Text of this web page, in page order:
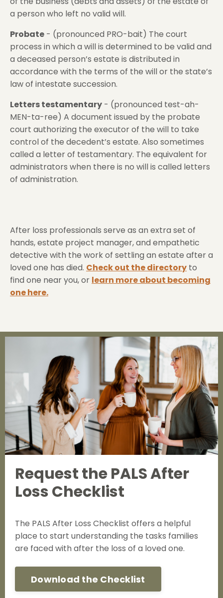
a person who left no valid will.
Probate - (pronounced PRO-bait) The court
process in which a will is determined to be valid and
a deceased person’s estate is distributed in
accordance with the terms of the will or the state’s
law of intestate succession.
Letters testamentary - (pronounced test-ah-
MEN-ta-ree) A document issued by the probate
court authorizing the executor of the will to take
control of the decedent’s estate. Also sometimes
called a letter of testamentary. The equivalent for
administrators when there is no will is called letters
of administration.
After loss professionals serve as an extra set of
hands, estate project manager, and empathetic
detective with the work of settling an estate after a
loved one has died. Check out the directory to
find one near you, or learn more about becoming
one here.
Request the PALS After
Loss Checklist
The PALS After Loss Checklist offers a helpful
place to start understanding the tasks families
are faced with after the loss of a loved one.
Download the Checklist